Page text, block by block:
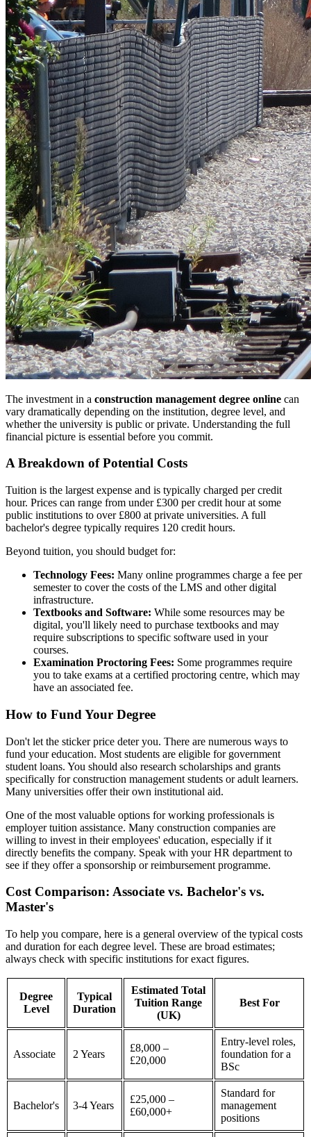
The investment in a construction management degree online can
vary dramatically depending on the institution, degree level, and
whether the university is public or private. Understanding the full
financial picture is essential before you commit.
A Breakdown of Potential Costs
Tuition is the largest expense and is typically charged per credit
hour. Prices can range from under £300 per credit hour at some
public institutions to over £800 at private universities. A full
bachelor's degree typically requires 120 credit hours.
Beyond tuition, you should budget for:
Technology Fees: Many online programmes charge a fee per
semester to cover the costs of the LMS and other digital
infrastructure.
Textbooks and Software: While some resources may be
digital, you'll likely need to purchase textbooks and may
require subscriptions to specific software used in your
courses.
Examination Proctoring Fees: Some programmes require
you to take exams at a certified proctoring centre, which may
have an associated fee.
How to Fund Your Degree
Don't let the sticker price deter you. There are numerous ways to
fund your education. Most students are eligible for government
student loans. You should also research scholarships and grants
specifically for construction management students or adult learners.
Many universities offer their own institutional aid.
One of the most valuable options for working professionals is
employer tuition assistance. Many construction companies are
willing to invest in their employees' education, especially if it
directly benefits the company. Speak with your HR department to
see if they offer a sponsorship or reimbursement programme.
Cost Comparison: Associate vs. Bachelor's vs.
Master's
To help you compare, here is a general overview of the typical costs
and duration for each degree level. These are broad estimates;
always check with specific institutions for exact figures.
Degree
Level
Typical
Duration
Estimated Total
Tuition Range
(UK)
Best For
Associate 2 Years
£8,000 –
£20,000
Entry-level roles,
foundation for a
BSc
Bachelor's 3-4 Years
£25,000 –
£60,000+
Standard for
management
positions